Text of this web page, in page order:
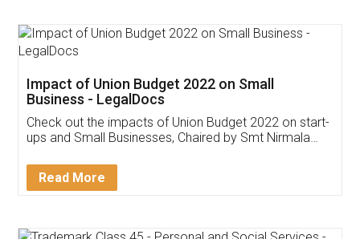
Get Free Invoicing Software
Invoice ,GST ,Credit ,Inventory
Download Our Mobile
App available on: